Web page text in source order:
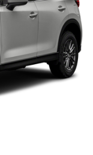
Front Vented
Electric